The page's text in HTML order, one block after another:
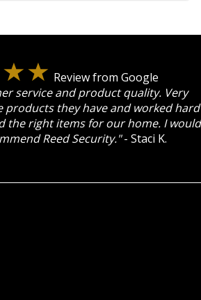
Review from Google
service and product quality. Very
products they have and worked hard
the right items for our home. I would
Reed Security."- Staci K.